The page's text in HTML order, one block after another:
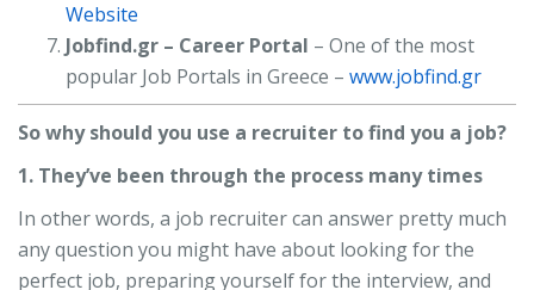
Website
Jobfind.gr – Career Portal – One of the most
popular Job Portals in Greece – www.jobfind.gr
So why should you use a recruiter to find you a job?
1. They’ve been through the process many times
In other words, a job recruiter can answer pretty much
any question you might have about looking for the
perfect job, preparing yourself for the interview, and